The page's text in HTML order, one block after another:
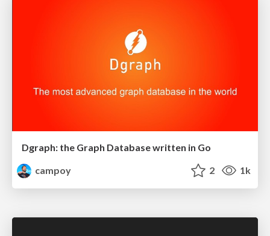
Dgraph: the Graph Database written in Go
campoy
2 1k